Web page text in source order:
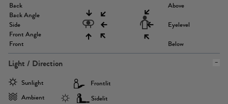
Back
Back Angle
Side
Front Angle
Front
Above
Eyelevel
Below
Light / Direction
Sunlight
Ambient
Frontlit
Sidelit